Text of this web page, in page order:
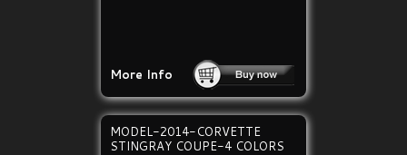
More Info
MODEL-2014-CORVETTE
STINGRAY COUPE-4 COLORS